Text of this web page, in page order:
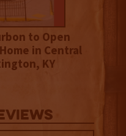
to Open
in Central
KY